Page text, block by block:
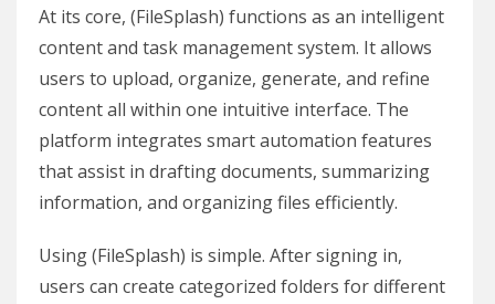
At its core, (FileSplash) functions as an intelligent
content and task management system. It allows
users to upload, organize, generate, and refine
content all within one intuitive interface. The
platform integrates smart automation features
that assist in drafting documents, summarizing
information, and organizing files efficiently.
Using (FileSplash) is simple. After signing in,
users can create categorized folders for different